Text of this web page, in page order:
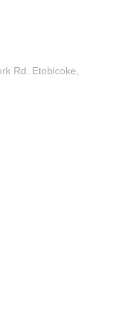
Rd. Etobicoke,